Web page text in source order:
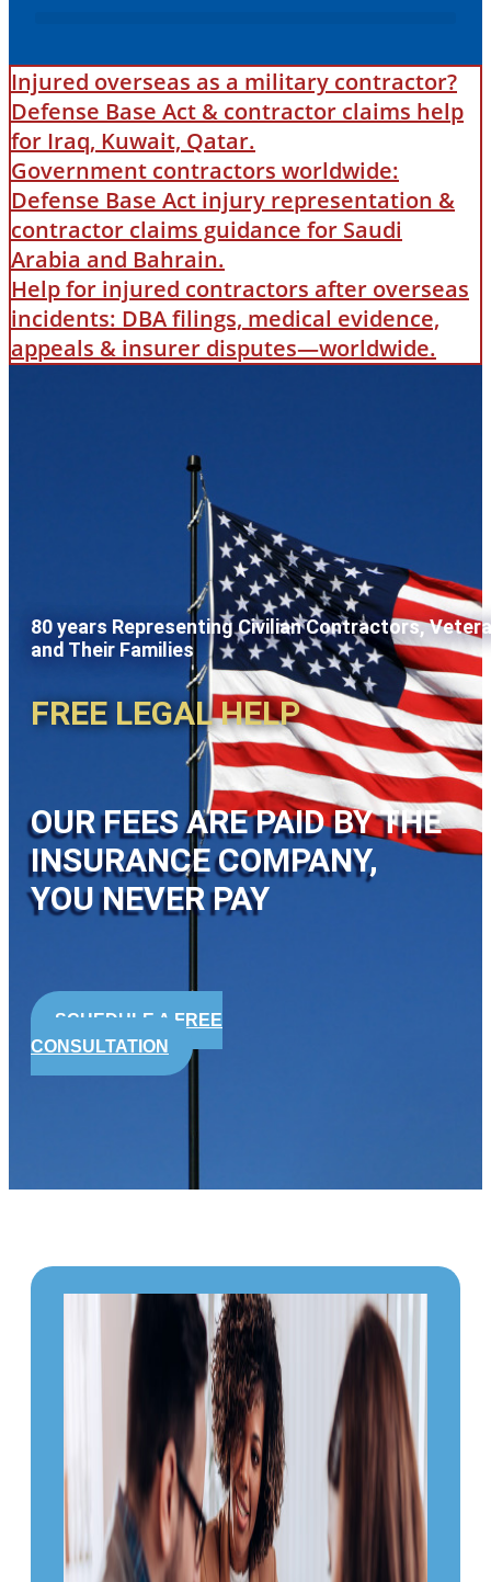
Injured overseas as a military contractor?
Defense Base Act & contractor claims help
for Iraq, Kuwait, Qatar.
Government contractors worldwide:
Defense Base Act injury representation &
contractor claims guidance for Saudi
Arabia and Bahrain.
Help for injured contractors after overseas
incidents: DBA filings, medical evidence,
appeals & insurer disputes—worldwide.
80 years Representing Civilian Contractors,
and Their Families
FREE LEGAL HELP
OUR FEES ARE PAID BY THE
INSURANCE COMPANY,
YOU NEVER PAY
SCHEDULE A FREE
CONSULTATION